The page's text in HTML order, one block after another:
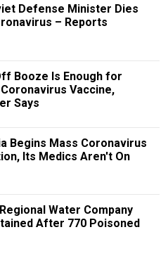
Defense Minister Dies
– Reports
Booze Is Enough for
Coronavirus Vaccine,
Says
Begins Mass Coronavirus
Its Medics Aren't On
Water Company
After 770 Poisoned